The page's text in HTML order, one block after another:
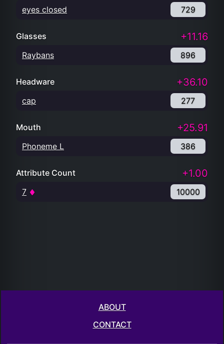
eyes closed 729
Glasses +11.16
Raybans 896
Headware +36.10
cap 277
Mouth +25.91
Phoneme L 386
Attribute Count +1.00
7 10000
ABOUT
CONTACT